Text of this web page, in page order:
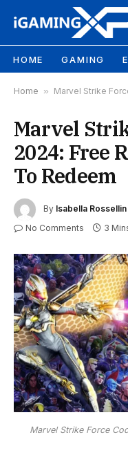
HOME GAMING
Home » Marvel Strike Force
Marvel
2024: Free
To Redeem
By Isabella Rossellin
No Comments 3
Marvel Strike Force